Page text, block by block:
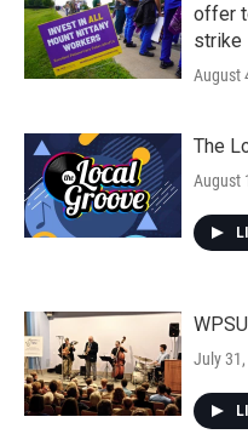
offer
strike
August
The
August
July